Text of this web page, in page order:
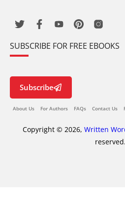
SUBSCRIBE FOR FREE EBOOKS
Subscribe
About Us For Authors FAQs Contact Us
Copyright © 2026, Written
reserved.